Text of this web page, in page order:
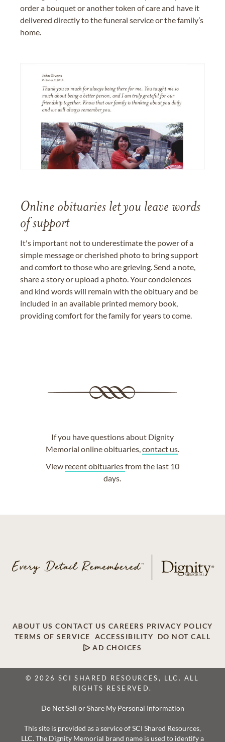
order a bouquet or another token of care and have it
delivered directly to the funeral service or the family’s
home.
Online obituaries let you leave words
of support
It's important not to underestimate the power of a
simple message or cherished photo to bring support
and comfort to those who are grieving. Send a note,
share a story or upload a photo. Your condolences
and kind words will remain with the obituary and be
included in an available printed memory book,
providing comfort for the family for years to come.
If you have questions about Dignity
Memorial online obituaries, contact us.
View recent obituariesfrom the last 10
days.
ABOUT US CONTACT US CAREERS PRIVACY POLICY
TERMS OF SERVICE
ACCESSIBILITY
DO NOT CALL
AD CHOICES
© 2026 SCI SHARED RESOURCES, LLC. ALL
RIGHTS RESERVED.
Do Not Sell or Share My Personal Information
This site is provided as a service of SCI Shared Resources,
LLC. The Dignity Memorial brand name is used to identify a